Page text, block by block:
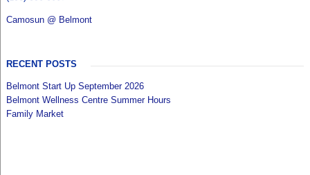
Camosun @ Belmont
RECENT POSTS
Belmont Start Up September 2026
Belmont Wellness Centre Summer Hours
Family Market